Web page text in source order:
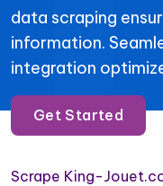
data scraping
information.
integration
Get Started
Scrape King-